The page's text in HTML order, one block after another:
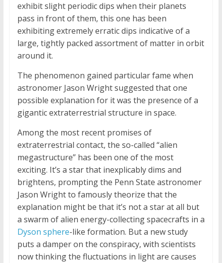
exhibit slight periodic dips when their planets
pass in front of them, this one has been
exhibiting extremely erratic dips indicative of a
large, tightly packed assortment of matter in orbit
around it.
The phenomenon gained particular fame when
astronomer Jason Wright suggested that one
possible explanation for it was the presence of a
gigantic extraterrestrial structure in space.
Among the most recent promises of
extraterrestrial contact, the so-called “alien
megastructure” has been one of the most
exciting. It’s a star that inexplicably dims and
brightens, prompting the Penn State astronomer
Jason Wright to famously theorize that the
explanation might be that it’s not a star at all but
a swarm of alien energy-collecting spacecrafts in a
Dyson sphere-like formation. But a new study
puts a damper on the conspiracy, with scientists
now thinking the fluctuations in light are causes